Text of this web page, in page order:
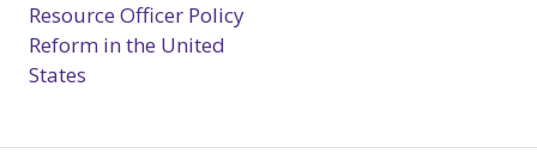
Resource Officer Policy
Reform in the United
States